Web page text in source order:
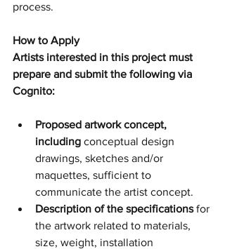
process.
How to Apply
Artists interested in this project must
prepare and submit the following via
Cognito:
Proposed artwork concept,
including conceptual design
drawings, sketches and/or
maquettes, sufficient to
communicate the artist concept.
Description of the specifications for
the artwork related to materials,
size, weight, installation